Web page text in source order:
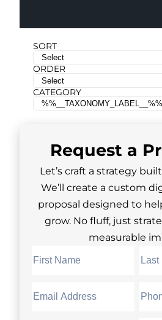
SORT
ORDER
CATEGORY
Request a
Let’s craft a strategy
We’ll create a custom
proposal designed to
grow. No fluff, just
measurable